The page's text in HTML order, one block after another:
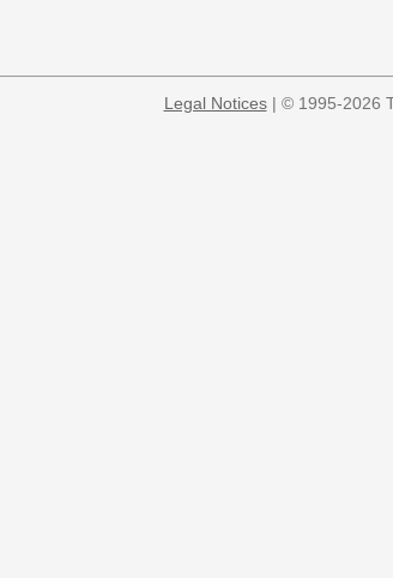
Legal Notices| © 1995-2026